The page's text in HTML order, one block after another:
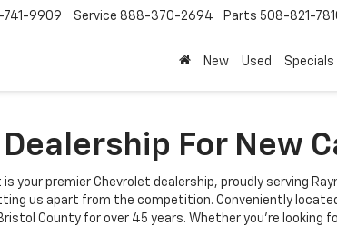
741-9909 Service 888-370-2694 Parts 508-821-
New Used Specials
For New
is your premier Chevrolet dealership, proudly serving
us apart from the competition. Conveniently
County for over 45 years. Whether you're looking